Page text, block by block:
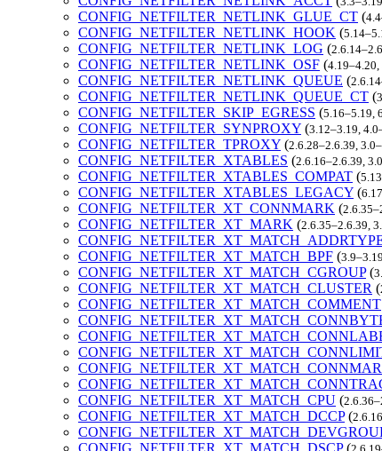
CONFIG_NETFILTER_NETLINK_GLUE_CT (
CONFIG_NETFILTER_NETLINK_HOOK (
CONFIG_NETFILTER_NETLINK_LOG (
CONFIG_NETFILTER_NETLINK_OSF (
CONFIG_NETFILTER_NETLINK_QUEUE (
CONFIG_NETFILTER_NETLINK_QUEUE_CT (
CONFIG_NETFILTER_SKIP_EGRESS (5.16–5.19,
CONFIG_NETFILTER_SYNPROXY (3.12–3.19,
CONFIG_NETFILTER_TPROXY (2.6.28–2.6.39,
CONFIG_NETFILTER_XTABLES (2.6.16–2.6.39,
CONFIG_NETFILTER_XTABLES_COMPAT (
CONFIG_NETFILTER_XTABLES_LEGACY (
CONFIG_NETFILTER_XT_CONNMARK (
CONFIG_NETFILTER_XT_MARK (2.6.35–2.6.39,
CONFIG_NETFILTER_XT_MATCH_BPF (
CONFIG_NETFILTER_XT_MATCH_CGROUP(
CONFIG_NETFILTER_XT_MATCH_CLUSTER (
CONFIG_NETFILTER_XT_MATCH_COMMENT
CONFIG_NETFILTER_XT_MATCH_CPU (
CONFIG_NETFILTER_XT_MATCH_DCCP(
CONFIG_NETFILTER_XT_MATCH_DSCP(